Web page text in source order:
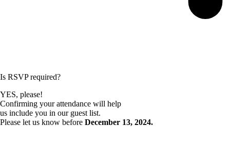
Is RSVP required?
YES, please!
Confirming your attendance will help
us include you in our guest list.
Please let us know before December 13, 2024.